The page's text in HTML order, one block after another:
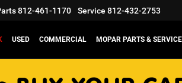
812-461-1170 Service 812-432-2753
USED COMMERCIAL MOPAR PARTS & SERVICE